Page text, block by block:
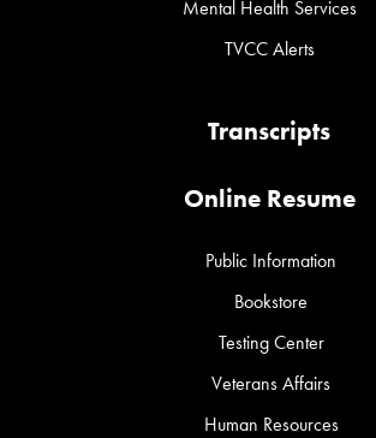
Mental Health Services
TVCC Alerts
Transcripts
Online Resume
Public Information
Bookstore
Testing Center
Veterans Affairs
Human Resources